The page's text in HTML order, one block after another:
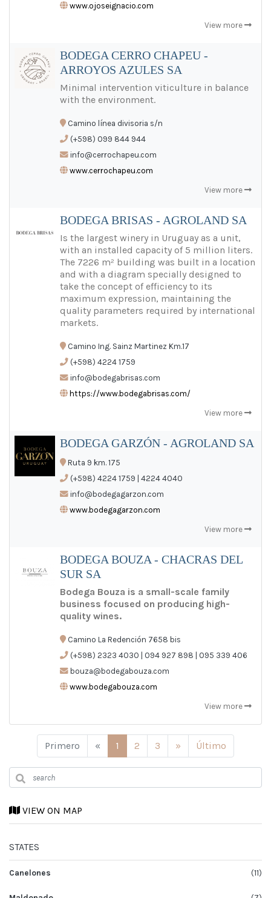
www.ojoseignacio.com
View more
BODEGA CERRO CHAPEU -
ARROYOS AZULES SA
Minimal intervention viticulture in balance
with the environment.
Camino línea divisoria s/n
(+598) 099 844 944
info@cerrochapeu.com
www.cerrochapeu.com
View more
BODEGA BRISAS - AGROLAND SA
Is the largest winery in Uruguay as a unit,
with an installed capacity of 5 million liters.
The 7226 m² building was built in a location
and with a diagram specially designed to
take the concept of efficiency to its
maximum expression, maintaining the
quality parameters required by international
markets.
Camino Ing. Sainz Martinez Km.17
(+598) 4224 1759
info@bodegabrisas.com
https://www.bodegabrisas.com/
View more
BODEGA GARZÓN - AGROLAND SA
Ruta 9 km. 175
(+598) 4224 1759 | 4224 4040
info@bodegagarzon.com
www.bodegagarzon.com
View more
BODEGA BOUZA - CHACRAS DEL
SUR SA
Bodega Bouza is a small-scale family
business focused on producing high-
quality wines.
Camino La Redención 7658 bis
(+598) 2323 4030 | 094 927 898 | 095 339 406
bouza@bodegabouza.com
www.bodegabouza.com
View more
Primero « Anterior
1 2 3 » Siguiente
Último
VIEW ON MAP
STATES
Canelones (11)